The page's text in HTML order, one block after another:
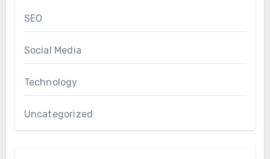
SEO
Social Media
Technology
Uncategorized